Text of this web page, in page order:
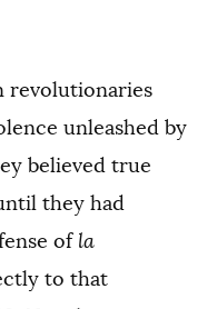
revolutionaries
unleashed by
believed true
they had
of la
to that